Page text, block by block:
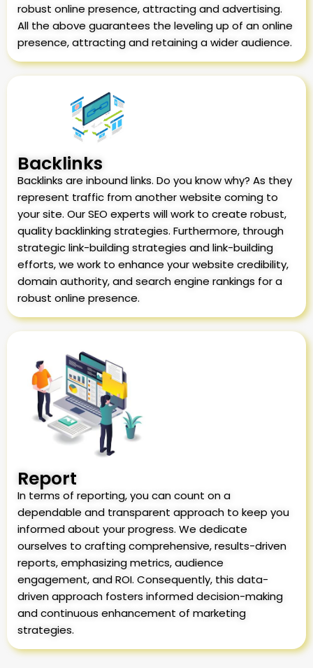
robust online presence, attracting and advertising.
All the above guarantees the leveling up of an online
presence, attracting and retaining a wider audience.
Backlinks
Backlinks are inbound links. Do you know why? As they
represent traffic from another website coming to
your site. Our SEO experts will work to create robust,
quality backlinking strategies. Furthermore, through
strategic link-building strategies and link-building
efforts, we work to enhance your website credibility,
domain authority, and search engine rankings for a
robust online presence.
Report
In terms of reporting, you can count on a
dependable and transparent approach to keep you
informed about your progress. We dedicate
ourselves to crafting comprehensive, results-driven
reports, emphasizing metrics, audience
engagement, and ROI. Consequently, this data-
driven approach fosters informed decision-making
and continuous enhancement of marketing
strategies.